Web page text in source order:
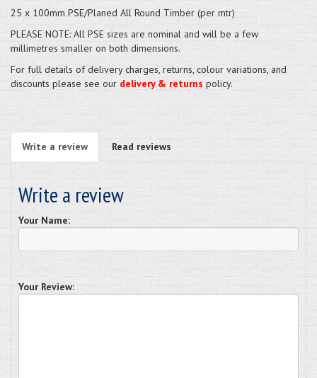
25 x 100mm PSE/Planed All Round Timber (per mtr)
PLEASE NOTE: All PSE sizes are nominal and will be a few
millimetres smaller on both dimensions.
For full details of delivery charges, returns, colour variations, and
discounts please see our delivery & returns policy.
Write a review Read reviews
Write a review
Your Name:
Your Review: